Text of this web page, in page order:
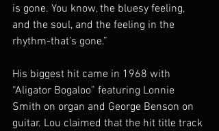
is gone. You know, the bluesy feeling,
and the soul, and the feeling in the
rhythm-that’s gone.”
His biggest hit came in 1968 with
“Aligator Bogaloo” featuring Lonnie
Smith on organ and George Benson on
guitar. Lou claimed that the hit title track